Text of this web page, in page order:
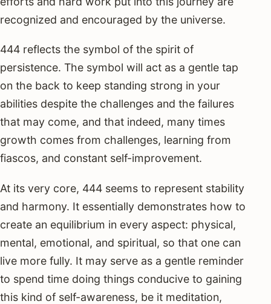
recognized and encouraged by the universe.
444 reflects the symbol of the spirit of
persistence. The symbol will act as a gentle tap
on the back to keep standing strong in your
abilities despite the challenges and the failures
that may come, and that indeed, many times
growth comes from challenges, learning from
fiascos, and constant self-improvement.
At its very core, 444 seems to represent stability
and harmony. It essentially demonstrates how to
create an equilibrium in every aspect: physical,
mental, emotional, and spiritual, so that one can
live more fully. It may serve as a gentle reminder
to spend time doing things conducive to gaining
this kind of self-awareness, be it meditation,